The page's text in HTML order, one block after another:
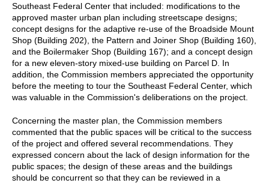
Southeast Federal Center that included: modifications to the
approved master urban plan including streetscape designs;
concept designs for the adaptive re-use of the Broadside Mount
Shop (Building 202), the Pattern and Joiner Shop (Building 160),
and the Boilermaker Shop (Building 167); and a concept design
for a new eleven-story mixed-use building on Parcel D. In
addition, the Commission members appreciated the opportunity
before the meeting to tour the Southeast Federal Center, which
was valuable in the Commission's deliberations on the project.
Concerning the master plan, the Commission members
commented that the public spaces will be critical to the success
of the project and offered several recommendations. They
expressed concern about the lack of design information for the
public spaces; the design of these areas and the buildings
should be concurrent so that they can be reviewed in a